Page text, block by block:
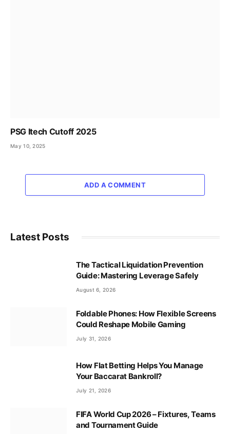
PSG Itech Cutoff 2025
May 10, 2025
ADD A COMMENT
Latest Posts
The Tactical Liquidation Prevention
Guide: Mastering Leverage Safely
August 6, 2026
Foldable Phones: How Flexible Screens
Could Reshape Mobile Gaming
July 31, 2026
How Flat Betting Helps You Manage
Your Baccarat Bankroll?
July 21, 2026
FIFA World Cup 2026 – Fixtures, Teams
and Tournament Guide